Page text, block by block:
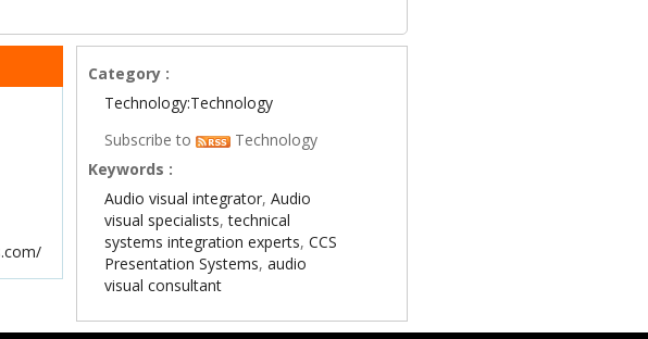
Category :
Technology:Technology
Subscribe to
Technology
Keywords :
Audio visual integrator,Audio
visual specialists,technical
systems integration experts,CCS
Presentation Systems,audio
visual consultant